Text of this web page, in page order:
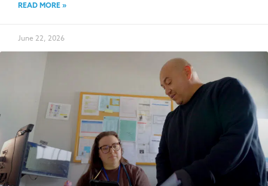
READ MORE »
June 22, 2026